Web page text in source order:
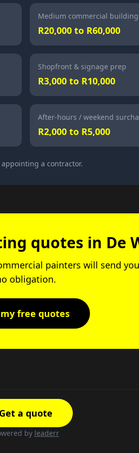
Medium commercial building
R20,000 to R60,000
Shopfront & signage prep
R3,000 to R10,000
After-hours / weekend
R2,000 to R5,000
a contractor.
quotes in De
painters will send
obligation.
free quotes
Get a quote
by leaderr